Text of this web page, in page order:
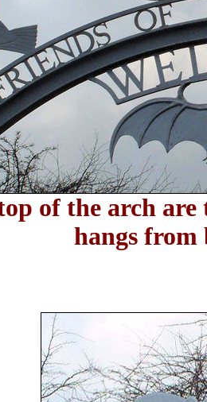
of the arch
hangs from